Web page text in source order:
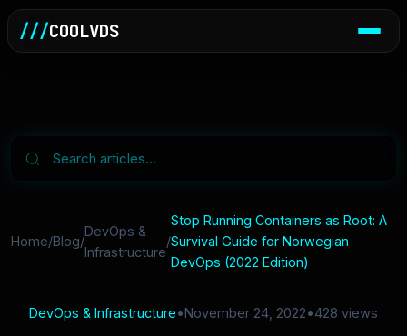
///COOLVDS
Home/Blog/
DevOps &
Infrastructure
/
Stop Running Containers as Root: A
Survival Guide for Norwegian
DevOps (2022 Edition)
DevOps & Infrastructure•November 24, 2022•428 views